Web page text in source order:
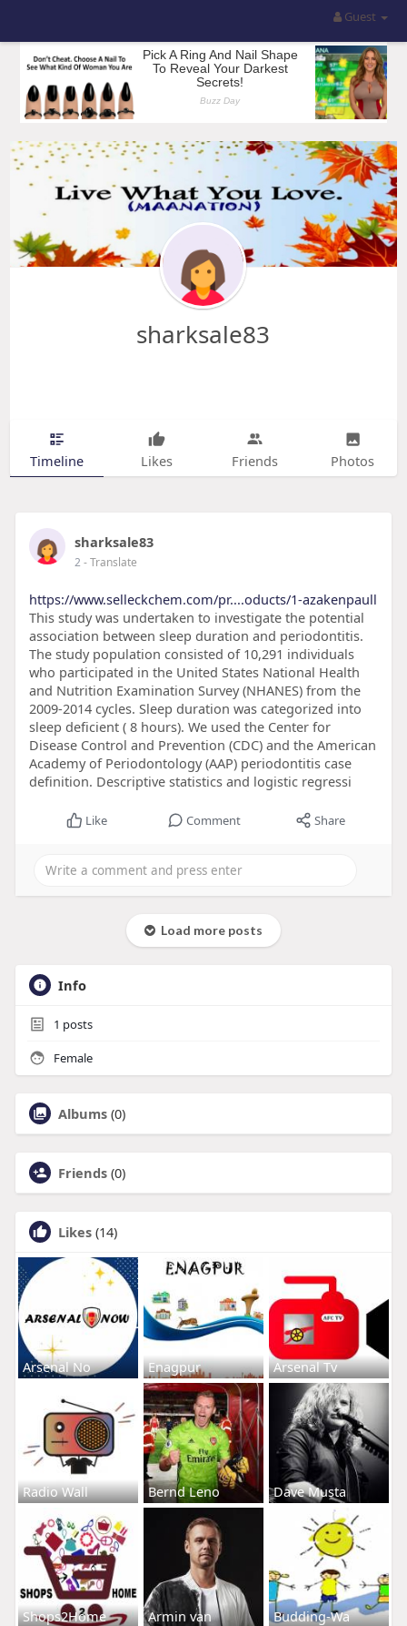
Guest
sharksale83
Timeline Likes Friends Photos
sharksale83
2- Translate
https://www.selleckchem.com/pr....oducts/1-azakenpaull
This study was undertaken to investigate the potential
association between sleep duration and periodontitis.
The study population consisted of 10,291 individuals
who participated in the United States National Health
and Nutrition Examination Survey (NHANES) from the
2009-2014 cycles. Sleep duration was categorized into
sleep deficient ( 8 hours). We used the Center for
Disease Control and Prevention (CDC) and the American
Academy of Periodontology (AAP) periodontitis case
definition. Descriptive statistics and logistic regressi
Like Comment Share
Load more posts
Info
1 posts
Female
Albums (0)
Friends (0)
Likes (14)
Arsenal No Enagpur Arsenal Tv
Radio Wall Bernd Leno Dave Musta
Shops2Home Armin van Budding-Wa